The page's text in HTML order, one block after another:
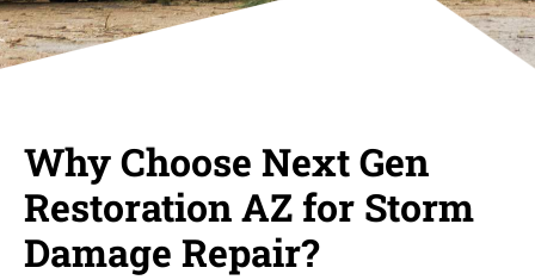
Why Choose Next Gen
Restoration AZ for Storm
Damage Repair?